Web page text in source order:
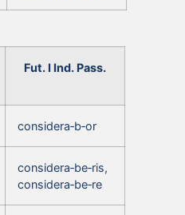
Fut. I Ind. Pass.
considera‑b‑or
considera‑be‑ris,
considera‑be‑re